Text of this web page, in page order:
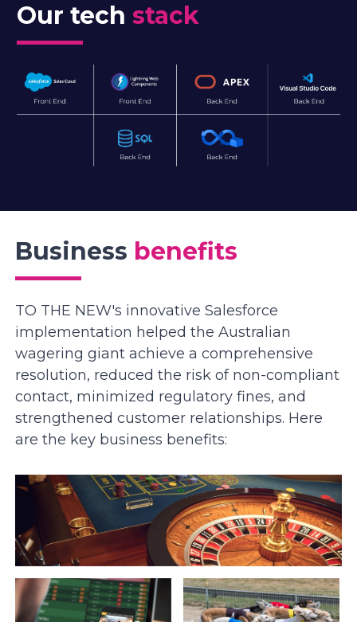
Our tech stack
Business benefits
TO THE NEW's innovative Salesforce
implementation helped the Australian
wagering giant achieve a comprehensive
resolution, reduced the risk of non-compliant
contact, minimized regulatory fines, and
strengthened customer relationships. Here
are the key business benefits: